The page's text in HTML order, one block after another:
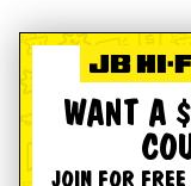
WANT A
JOIN FOR